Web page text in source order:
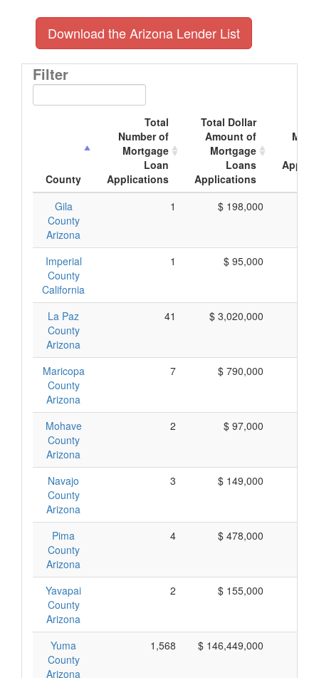
Download the Arizona Lender List
Filter
County
Total
Number of
Mortgage
Loan
Applications
Total Dollar
Amount of
Mortgage
Loans
Applications
Gila
County
Arizona
1 $ 198,000
Imperial
County
California
1 $ 95,000
La Paz
County
Arizona
41 $ 3,020,000
Maricopa
County
Arizona
7 $ 790,000
Mohave
County
Arizona
2 $ 97,000
Navajo
County
Arizona
3 $ 149,000
Pima
County
Arizona
4 $ 478,000
Yavapai
County
Arizona
2 $ 155,000
Yuma
County
Arizona
1,568 $ 146,449,000